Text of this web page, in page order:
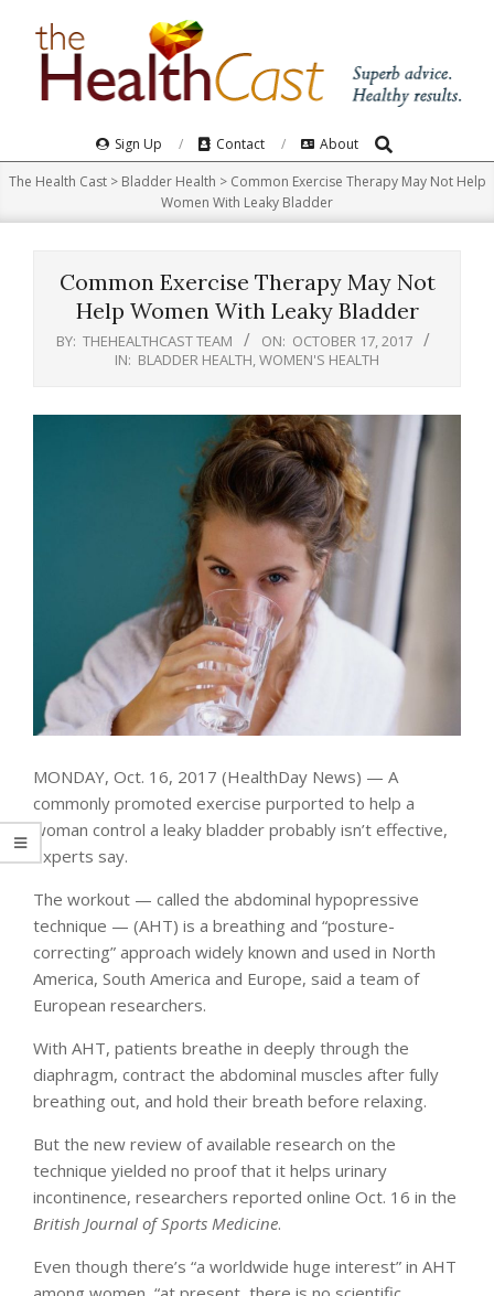
Navigation
Menu
Sign Up Contact About Search
The Health Cast> Bladder Health > Common Exercise Therapy May Not Help
Women With Leaky Bladder
Common Exercise Therapy May Not
Help Women With Leaky Bladder
BY: THEHEALTHCAST TEAM ON: OCTOBER 17, 2017
IN: BLADDER HEALTH WOMEN'S HEALTH
MONDAY, Oct. 16, 2017 (HealthDay News) — A
commonly promoted exercise purported to help a
woman control a leaky bladder probably isn’t effective,
experts say.
The workout — called the abdominal hypopressive
technique — (AHT) is a breathing and “posture-
correcting” approach widely known and used in North
America, South America and Europe, said a team of
European researchers.
With AHT, patients breathe in deeply through the
diaphragm, contract the abdominal muscles after fully
breathing out, and hold their breath before relaxing.
But the new review of available research on the
technique yielded no proof that it helps urinary
incontinence, researchers reported online Oct. 16 in the
British Journal of Sports Medicine.
Even though there’s “a worldwide huge interest” in AHT